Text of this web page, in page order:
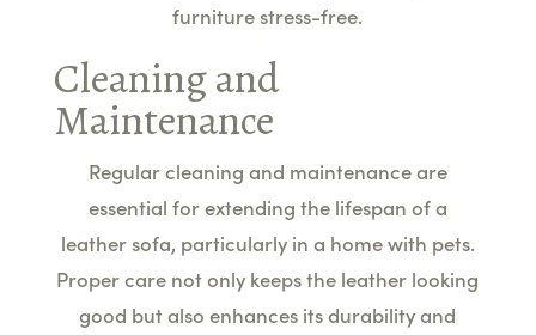
furniture stress-free.
Cleaning and
Maintenance
Regular cleaning and maintenance are
essential for extending the lifespan of a
leather sofa, particularly in a home with pets.
Proper care not only keeps the leather looking
good but also enhances its durability and